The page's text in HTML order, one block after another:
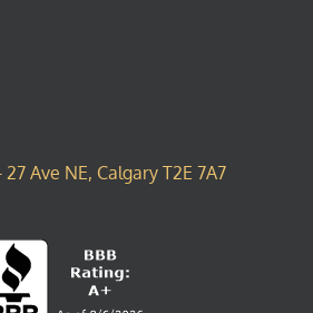
27 Ave NE, Calgary T2E 7A7